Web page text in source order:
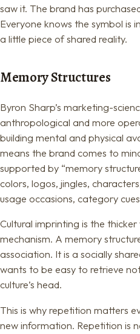
saw it. The brand has
Everyone knows the symbol is
a little piece of shared reality.
Memory Structures
Byron Sharp’s marketing-
anthropological and more
building mental and physical
means the brand comes to
supported by “memory
colors, logos, jingles,
usage occasions, category
Cultural imprinting is the
mechanism. A memory
association. It is a socially
wants to be easy to retrieve
culture’s head.
This is why repetition matters
new information. Repetition is